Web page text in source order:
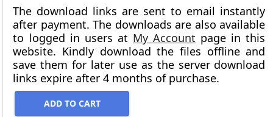
The download links are sent to email instantly
after payment. The downloads are also available
to logged in users at My Account page in this
website. Kindly download the files offline and
save them for later use as the server download
links expire after 4 months of purchase.
ADD TO CART